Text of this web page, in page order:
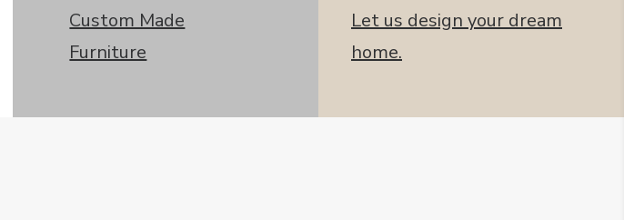
Custom Made
Furniture
Let us design your dream
home.